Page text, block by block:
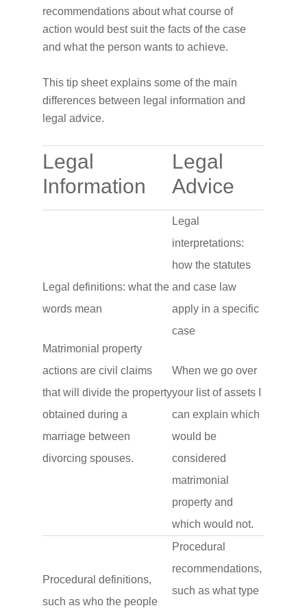
recommendations about what course of
action would best suit the facts of the case
and what the person wants to achieve.
This tip sheet explains some of the main
differences between legal information and
legal advice.
Legal
Information
Legal
Advice
Legal definitions: what the
words mean
Matrimonial property
actions are civil claims
that will divide the property
obtained during a
marriage between
divorcing spouses.
Legal
interpretations:
how the statutes
and case law
apply in a specific
case
When we go over
your list of assets I
can explain which
would be
considered
matrimonial
property and
which would not.
Procedural definitions,
such as who the people
Procedural
recommendations,
such as what type